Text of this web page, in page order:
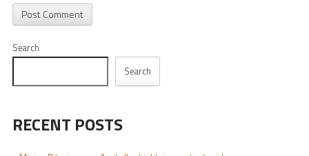
Search
Search
RECENT POSTS